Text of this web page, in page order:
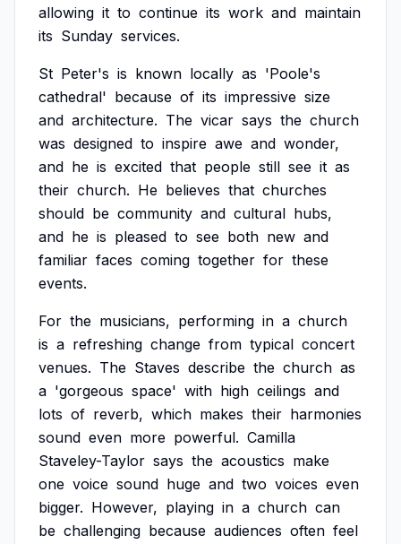
allowing it to continue its work and maintain
its Sunday services.
St Peter's is known locally as 'Poole's
cathedral' because of its impressive size
and architecture. The vicar says the church
was designed to inspire awe and wonder,
and he is excited that people still see it as
their church. He believes that churches
should be community and cultural hubs,
and he is pleased to see both new and
familiar faces coming together for these
events.
For the musicians, performing in a church
is a refreshing change from typical concert
venues. The Staves describe the church as
a 'gorgeous space' with high ceilings and
lots of reverb, which makes their harmonies
sound even more powerful. Camilla
Staveley-Taylor says the acoustics make
one voice sound huge and two voices even
bigger. However, playing in a church can
be challenging because audiences often feel